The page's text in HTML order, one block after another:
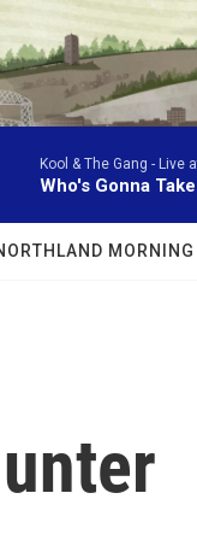
Kool & The Gang - Live
Who's Gonna
MORNING